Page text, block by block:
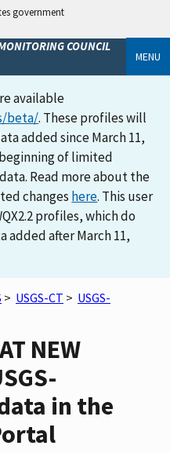
government
COUNCIL
MENU
available
beta/. These profiles will
added since March 11,
of limited
Read more about the
changes here. This user
profiles, which do
added after March 11,
> USGS-CT > USGS-
NEW
in the